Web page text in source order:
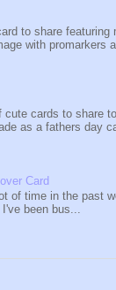
to share
with promarkers
cute cards to share
as a fathers day
Card
of time in the past
been bus...